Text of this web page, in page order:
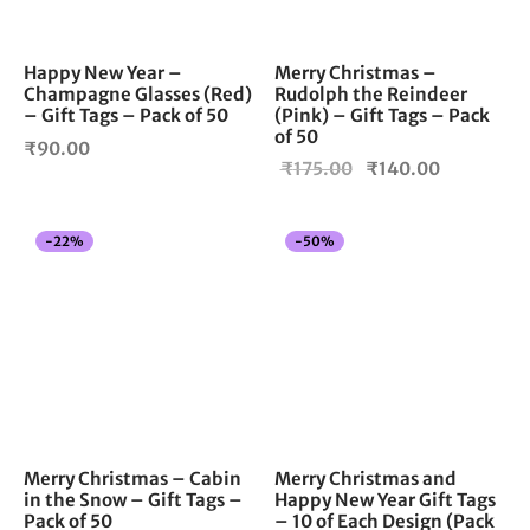
Happy New Year –
Champagne Glasses (Red)
– Gift Tags – Pack of 50
₹90.00
Merry Christmas –
Rudolph the Reindeer
(Pink) – Gift Tags – Pack
of 50
₹175.00
Original
₹140.00
-22%
Merry Christmas – Cabin
in the Snow – Gift Tags –
Pack of 50
-50%
Merry Christmas and
Happy New Year Gift Tags
– 10 of Each Design (Pack